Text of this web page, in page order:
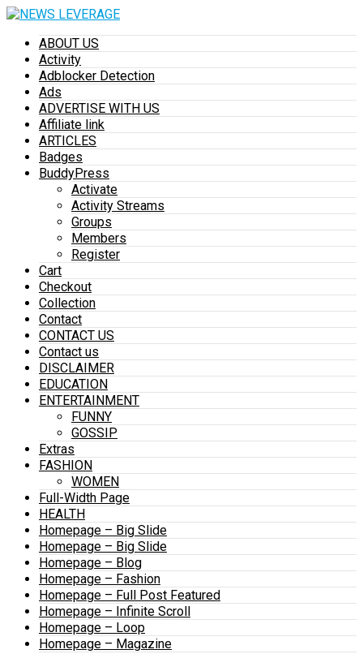
ABOUT US
Activity
Adblocker Detection
Ads
ADVERTISE WITH US
Affiliate link
ARTICLES
Badges
BuddyPress
Activate
Activity Streams
Groups
Members
Register
Cart
Checkout
Collection
Contact
CONTACT US
Contact us
DISCLAIMER
EDUCATION
ENTERTAINMENT
FUNNY
GOSSIP
Extras
FASHION
WOMEN
Full-Width Page
HEALTH
Homepage – Big Slide
Homepage – Big Slide
Homepage – Blog
Homepage – Fashion
Homepage – Full Post Featured
Homepage – Infinite Scroll
Homepage – Loop
Homepage – Magazine